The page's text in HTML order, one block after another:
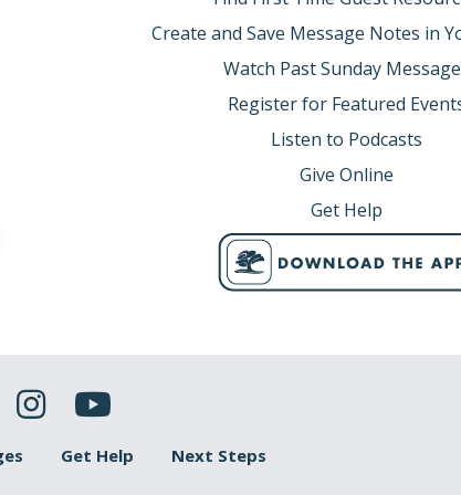
11:7a. C/R: Genesis 6:8,9,11-14a,22)
that had never happened before.
is this an act of faith?
only “acts of faith” are prayer, Bible reading. But the
agricultural innovations, business
injustice, and many more things.
act of faith? Did God tell you to do it? God spoke to
a boat?
all living creatures, for they have filled the earth
and filled with violence, so God wanted to destroy
is compounded by the fact that demonic forces
Create and Save Message Notes in
Watch Past Sunday
Register for Featured
Listen to Podcasts
Give Online
Get Help
Get Help Next Steps